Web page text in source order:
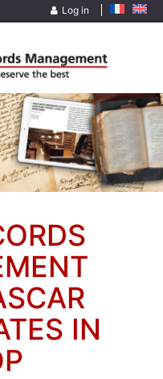
Log in
Madagascar
IN